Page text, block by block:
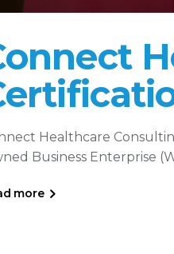
Healthcare
Business Enterprise
more